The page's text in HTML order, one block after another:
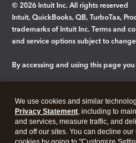
© 2026 Intuit Inc. All rights reserved
Intuit, QuickBooks, QB, TurboTax,
trademarks of Intuit Inc. Terms and
and service options subject to
By accessing and using this page
Legal Privacy Security
We use cookies and similar
Privacy Statement, including to
and services, measure traffic, and
and off our sites. You can decline